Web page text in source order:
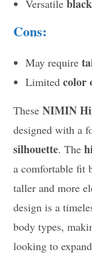
Versatile
Cons:
May require
Limitedcolor
TheseNIMIN
designed with a
silhouette. The
a comfortable fit
taller and more
design is a
body types,
looking to